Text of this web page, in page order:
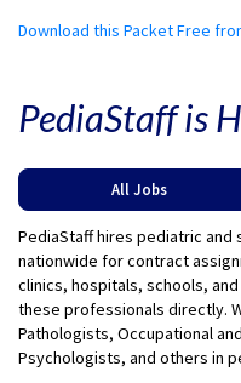
Download this Packet Free
PediaStaff is
All Jobs
PediaStaff hires pediatric
nationwide for contract
clinics, hospitals, schools,
these professionals directly.
Pathologists, Occupational
Psychologists, and others in